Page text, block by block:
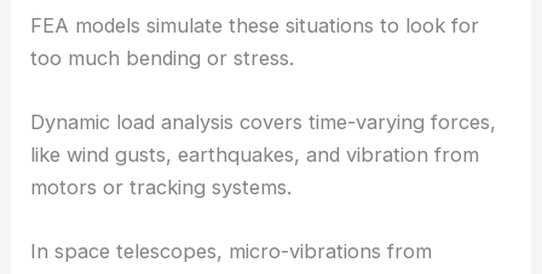
FEA models simulate these situations to look for
too much bending or stress.
Dynamic load analysis covers time-varying forces,
like wind gusts, earthquakes, and vibration from
motors or tracking systems.
In space telescopes, micro-vibrations from